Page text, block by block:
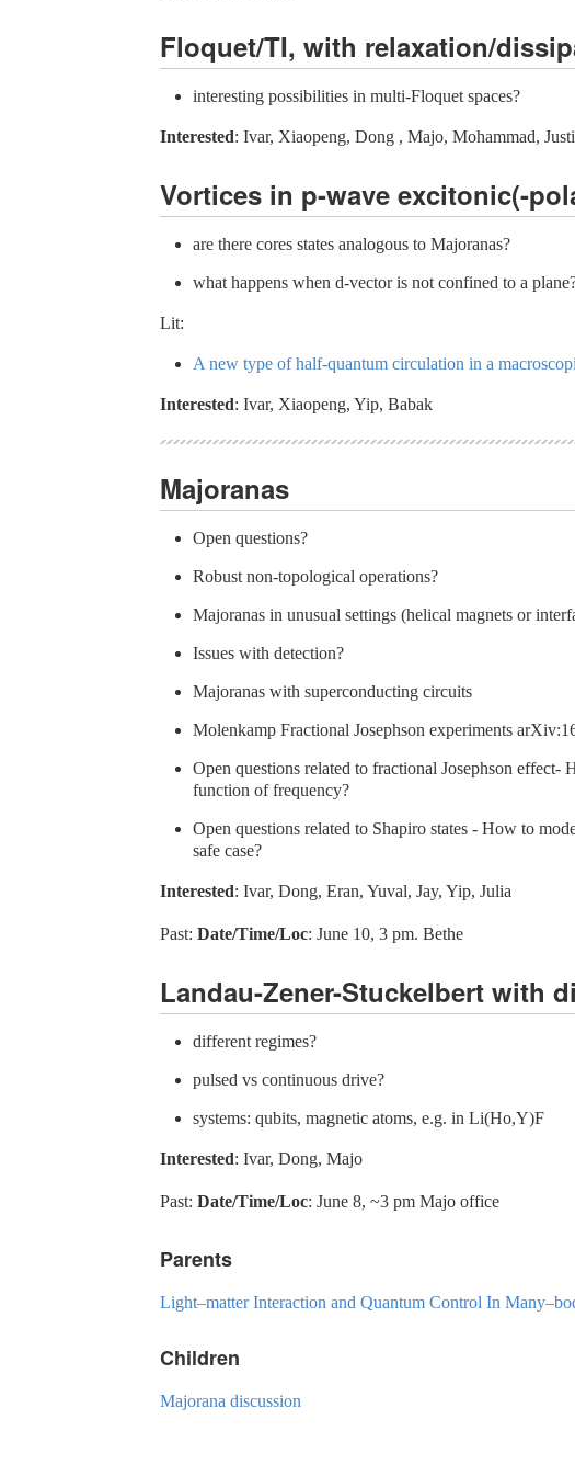
Floquet/TI, with relaxation/
interesting possibilities in multi-Floquet spaces?
Interested: Ivar, Xiaopeng, Dong , Majo, Mohammad,
Vortices in p-wave excitonic(-
are there cores states analogous to Majoranas?
what happens when d-vector is not confined to a
Lit:
A new type of half-quantum circulation in a
Interested: Ivar, Xiaopeng, Yip, Babak
Majoranas
Open questions?
Robust non-topological operations?
Majoranas in unusual settings (helical magnets or
Issues with detection?
Majoranas with superconducting circuits
Molenkamp Fractional Josephson experiments
Open questions related to fractional Josephson
function of frequency?
Open questions related to Shapiro states - How to
safe case?
Interested: Ivar, Dong, Eran, Yuval, Jay, Yip, Julia
Past: Date/Time/Loc: June 10, 3 pm. Bethe
Landau-Zener-Stuckelbert with
different regimes?
pulsed vs continuous drive?
systems: qubits, magnetic atoms, e.g. in Li(Ho,Y)F
Interested: Ivar, Dong, Majo
Past: Date/Time/Loc: June 8, ~3 pm Majo office
Parents
Light–matter Interaction and Quantum Control In
Children
Majorana discussion